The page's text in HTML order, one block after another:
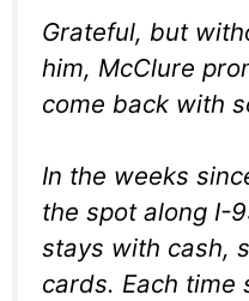
Grateful, but
him, McClure
come back with
In the weeks
the spot along I-
stays with cash,
cards. Each time